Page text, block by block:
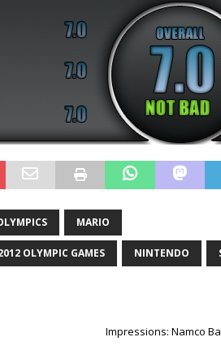
MARIO
OLYMPIC GAMES NINTENDO
Impressions: Namco